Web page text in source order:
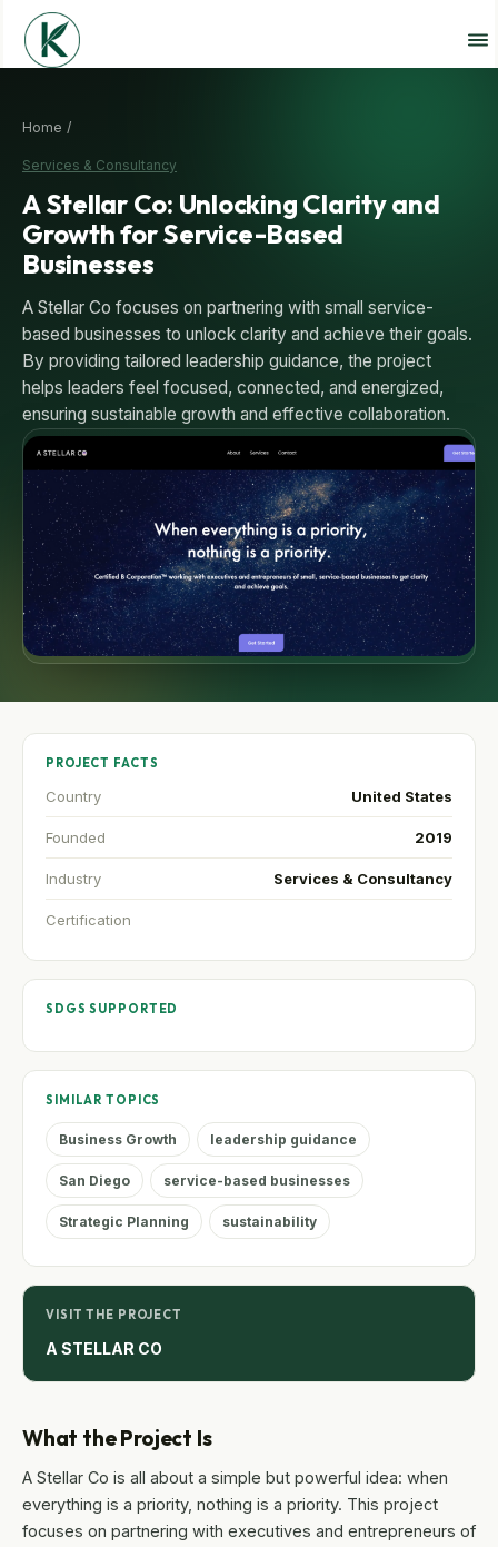
Home /
Services & Consultancy
A Stellar Co: Unlocking Clarity and
Growth for Service-Based
Businesses
A Stellar Co focuses on partnering with small service-
based businesses to unlock clarity and achieve their goals.
By providing tailored leadership guidance, the project
helps leaders feel focused, connected, and energized,
ensuring sustainable growth and effective collaboration.
What the Project Is
A Stellar Co is all about a simple but powerful idea: when
everything is a priority, nothing is a priority. This project
focuses on partnering with executives and entrepreneurs of
PROJECT FACTS
Country United States
Founded 2019
Industry Services & Consultancy
Certification
SDGS SUPPORTED
SIMILAR TOPICS
Business Growth leadership guidance
San Diego service-based businesses
Strategic Planning sustainability
VISIT THE PROJECT
A STELLAR CO